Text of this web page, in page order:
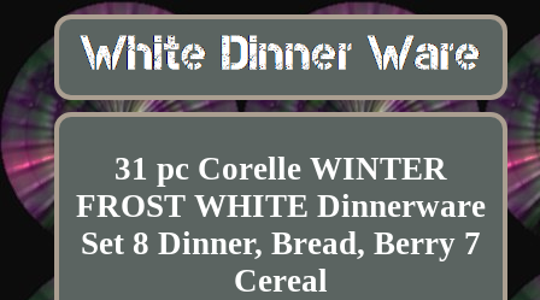
31 pc Corelle WINTER
FROST WHITE Dinnerware
Set 8 Dinner, Bread, Berry 7
Cereal